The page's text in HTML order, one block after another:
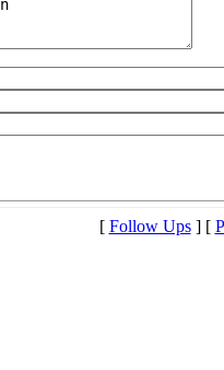
[ Follow Ups] [